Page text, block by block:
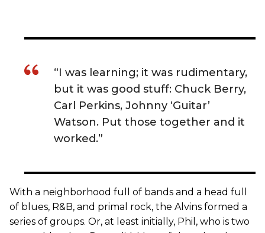
“I was learning; it was rudimentary,
but it was good stuff: Chuck Berry,
Carl Perkins, Johnny ‘Guitar’
Watson. Put those together and it
worked.”
With a neighborhood full of bands and a head full
of blues, R&B, and primal rock, the Alvins formed a
series of groups. Or, at least initially, Phil, who is two